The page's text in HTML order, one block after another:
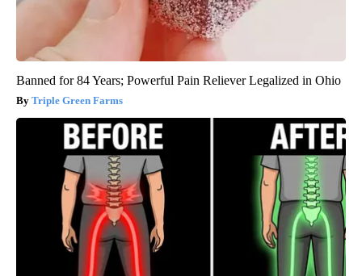
Banned for 84 Years; Powerful Pain Reliever Legalized in Ohio
Triple Green Farms